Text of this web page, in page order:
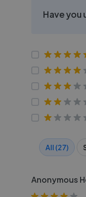
Have you
All (27)
Anonymous